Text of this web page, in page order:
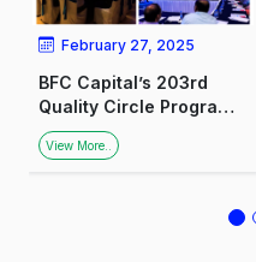
February 27, 2025
BFC Capital’s 203rd
Quality Circle Program:
Promoting Financial
Awareness Among
View More..